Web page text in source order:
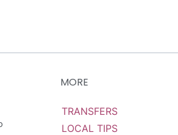
MORE
TRANSFERS
LOCAL TIPS